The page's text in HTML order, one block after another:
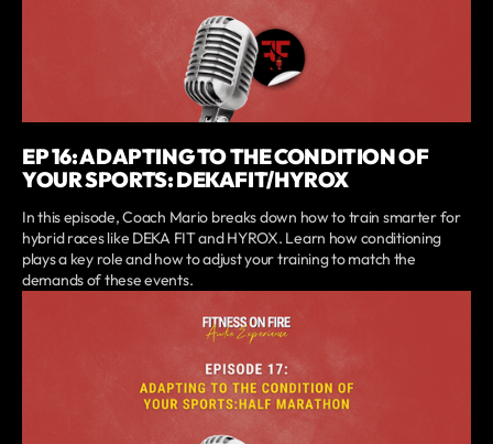
EP 16: ADAPTING TO THE CONDITION OF
YOUR SPORTS: DEKAFIT/HYROX
In this episode, Coach Mario breaks down how to train smarter for
hybrid races like DEKA FIT and HYROX. Learn how conditioning
plays a key role and how to adjust your training to match the
demands of these events.